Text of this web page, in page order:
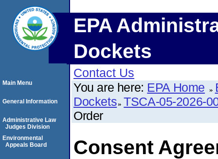
EPA
Dockets
Contact Us
You are here: EPA Home
Dockets TSCA-05-2026-
Order
Consent
Main Menu
General Information
Administrative Law
Judges Division
Environmental
Appeals Board